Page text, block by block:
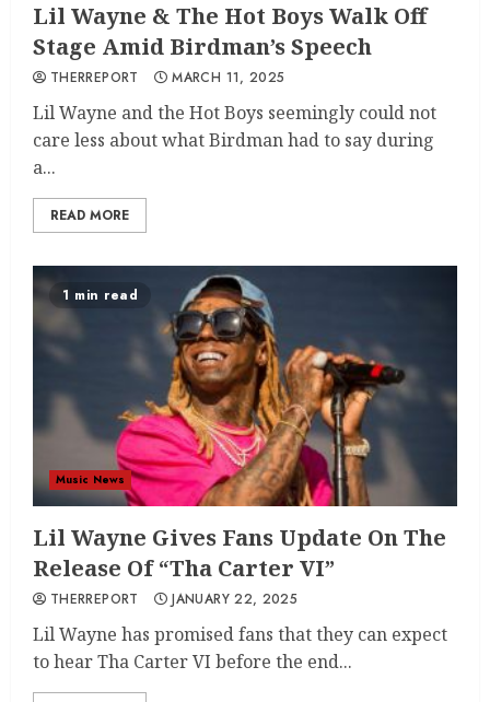
Lil Wayne & The Hot Boys Walk Off
Stage Amid Birdman’s Speech
THERREPORT MARCH 11, 2025
Lil Wayne and the Hot Boys seemingly could not
care less about what Birdman had to say during
a...
READ MORE
1 min read
Music News
Lil Wayne Gives Fans Update On The
Release Of “Tha Carter VI”
THERREPORT JANUARY 22, 2025
Lil Wayne has promised fans that they can expect
to hear Tha Carter VI before the end...